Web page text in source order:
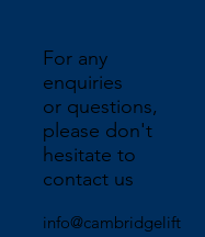
For any
enquiries
or questions,
please don't
hesitate to
contact us
info@cambridgelift